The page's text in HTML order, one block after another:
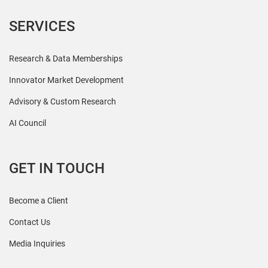
SERVICES
Research & Data Memberships
Innovator Market Development
Advisory & Custom Research
AI Council
GET IN TOUCH
Become a Client
Contact Us
Media Inquiries